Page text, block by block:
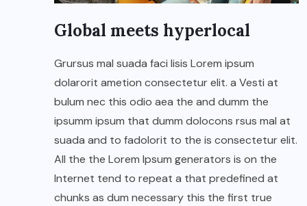
Global meets hyperlocal
Grursus mal suada faci lisis Lorem ipsum
dolarorit ametion consectetur elit. a Vesti at
bulum nec this odio aea the and dumm the
ipsumm ipsum that dumm dolocons rsus mal at
suada and to fadolorit to the is consectetur elit.
All the the Lorem Ipsum generators is on the
Internet tend to repeat a that predefined at
chunks as dum necessary this the first true